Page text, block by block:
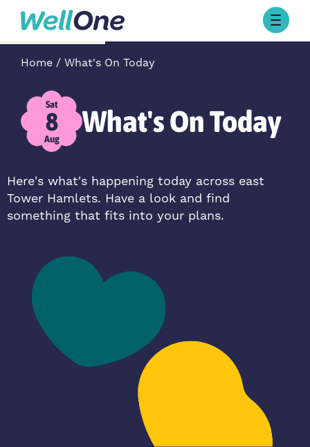
Skip to content
Browse Activities
What’s On Today
Our Projects
About
About Well One
Stories
Contact Us
Home What's On Today
Sat
8
Aug
What's On Today
Here's what's happening today across east
Tower Hamlets. Have a look and find
something that fits into your plans.